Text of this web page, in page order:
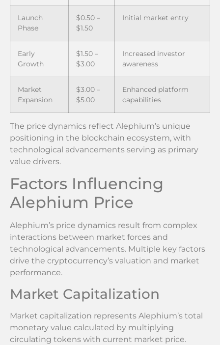
Launch
Phase
$0.50 –
$1.50
Initial market entry
Early
Growth
$1.50 –
$3.00
Increased investor
awareness
Market
Expansion
$3.00 –
$5.00
Enhanced platform
capabilities
The price dynamics reflect Alephium’s unique
positioning in the blockchain ecosystem, with
technological advancements serving as primary
value drivers.
Factors Influencing
Alephium Price
Alephium’s price dynamics result from complex
interactions between market forces and
technological advancements. Multiple key factors
drive the cryptocurrency’s valuation and market
performance.
Market Capitalization
Market capitalization represents Alephium’s total
monetary value calculated by multiplying
circulating tokens with current market price.